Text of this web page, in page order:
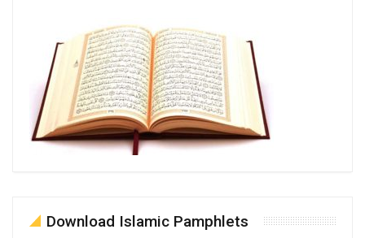
Download Islamic Pamphlets